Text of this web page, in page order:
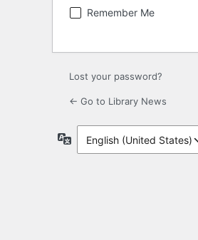
Remember Me
Lost your password?
← Go to Library News
Language